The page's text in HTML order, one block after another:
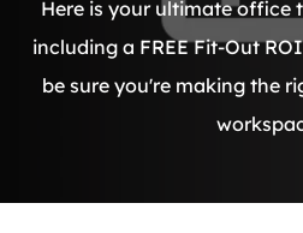
Here is your ultimate office
including a FREE Fit-Out
be sure you're making the